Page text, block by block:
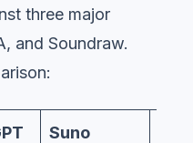
three major
and Soundraw.
Suno